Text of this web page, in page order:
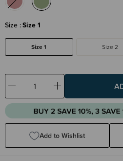
Size Size 1
Size 1 Size 2
Decrease
Quantity:
Increase
Quantity:
Add to Wishlist